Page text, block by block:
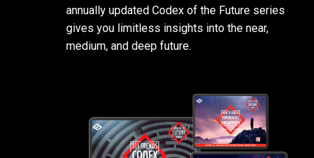
annually updated Codex of the Future series
gives you limitless insights into the near,
medium, and deep future.